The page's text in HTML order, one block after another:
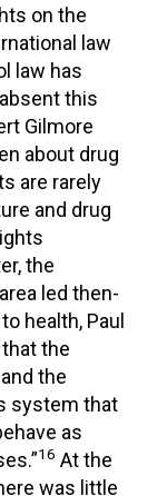
on the
law
law has
this
Gilmore
about drug
are rarely
and drug
the
led then-
health, Paul
the
the
system that
as
16 At the
was little